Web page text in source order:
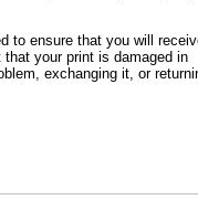
to ensure that you will
your print is damaged in
exchanging it, or